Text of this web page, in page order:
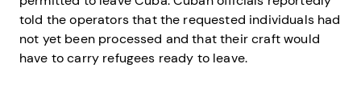
told the operators that the requested individuals had
not yet been processed and that their craft would
have to carry refugees ready to leave.